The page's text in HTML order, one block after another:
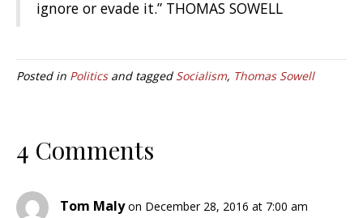
ignore or evade it.” THOMAS SOWELL
Posted in Politicsand tagged Socialism, Thomas Sowell
4 Comments
Tom Maly on December 28, 2016 at 7:00 am